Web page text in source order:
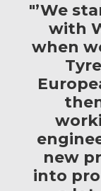
"’We
with
when
new
into